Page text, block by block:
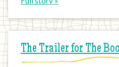
The Trailer for The